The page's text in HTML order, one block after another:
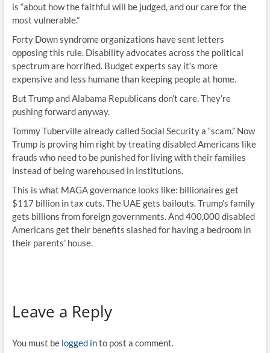
is “about how the faithful will be judged, and our care for the
most vulnerable.”
Forty Down syndrome organizations have sent letters
opposing this rule. Disability advocates across the political
spectrum are horrified. Budget experts say it’s more
expensive and less humane than keeping people at home.
But Trump and Alabama Republicans don’t care. They’re
pushing forward anyway.
Tommy Tuberville already called Social Security a “scam.” Now
Trump is proving him right by treating disabled Americans like
frauds who need to be punished for living with their families
instead of being warehoused in institutions.
This is what MAGA governance looks like: billionaires get
$117 billion in tax cuts. The UAE gets bailouts. Trump’s family
gets billions from foreign governments. And 400,000 disabled
Americans get their benefits slashed for having a bedroom in
their parents’ house.
Leave a Reply
You must be logged into post a comment.